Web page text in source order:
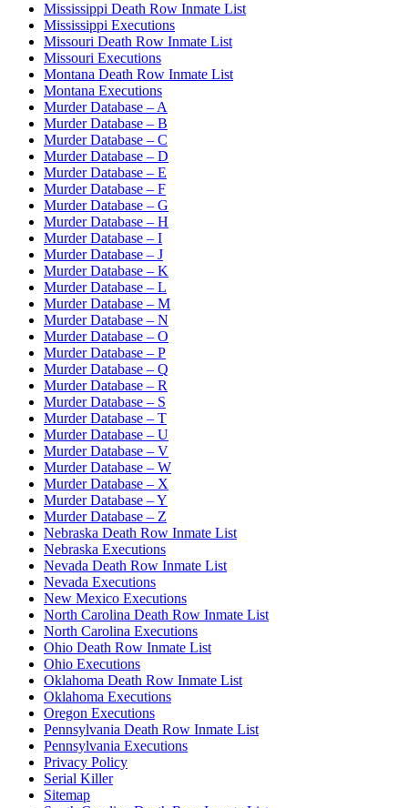
Mississippi Death Row Inmate List
Mississippi Executions
Missouri Death Row Inmate List
Missouri Executions
Montana Death Row Inmate List
Montana Executions
Murder Database – A
Murder Database – B
Murder Database – C
Murder Database – D
Murder Database – E
Murder Database – F
Murder Database – G
Murder Database – H
Murder Database – I
Murder Database – J
Murder Database – K
Murder Database – L
Murder Database – M
Murder Database – N
Murder Database – O
Murder Database – P
Murder Database – Q
Murder Database – R
Murder Database – S
Murder Database – T
Murder Database – U
Murder Database – V
Murder Database – W
Murder Database – X
Murder Database – Y
Murder Database – Z
Nebraska Death Row Inmate List
Nebraska Executions
Nevada Death Row Inmate List
Nevada Executions
New Mexico Executions
North Carolina Death Row Inmate List
North Carolina Executions
Ohio Death Row Inmate List
Ohio Executions
Oklahoma Death Row Inmate List
Oklahoma Executions
Oregon Executions
Pennsylvania Death Row Inmate List
Pennsylvania Executions
Privacy Policy
Serial Killer
Sitemap